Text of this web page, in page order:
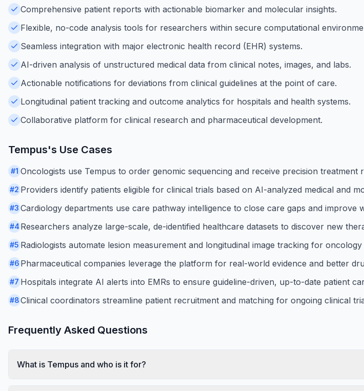
Comprehensive patient reports with actionable biomarker and molecular insights.
Flexible, no-code analysis tools for researchers within secure computational
Seamless integration with major electronic health record (EHR) systems.
AI-driven analysis of unstructured medical data from clinical notes, images, and labs.
Actionable notifications for deviations from clinical guidelines at the point of care.
Longitudinal patient tracking and outcome analytics for hospitals and health systems.
Collaborative platform for clinical research and pharmaceutical development.
Tempus's Use Cases
#1 Oncologists use Tempus to order genomic sequencing and receive precision treatment
#2 Providers identify patients eligible for clinical trials based on AI-analyzed medical and
#3 Cardiology departments use care pathway intelligence to close care gaps and improve
#4 Researchers analyze large-scale, de-identified healthcare datasets to discover new
#5 Radiologists automate lesion measurement and longitudinal image tracking for oncology
#6 Pharmaceutical companies leverage the platform for real-world evidence and better
#7 Hospitals integrate AI alerts into EMRs to ensure guideline-driven, up-to-date patient
#8Clinical coordinators streamline patient recruitment and matching for ongoing clinical
Frequently Asked Questions
What is Tempus and who is it for?